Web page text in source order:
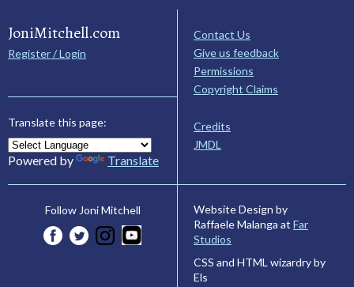
JoniMitchell.com
Register / Login
Translate this page:
Powered by Translate
Contact Us
Give us feedback
Permissions
Copyright Claims
Credits
JMDL
Follow Joni Mitchell
Website Design by
Raffaele Malanga at Far
Studios
CSS and HTML wizardry by
Els